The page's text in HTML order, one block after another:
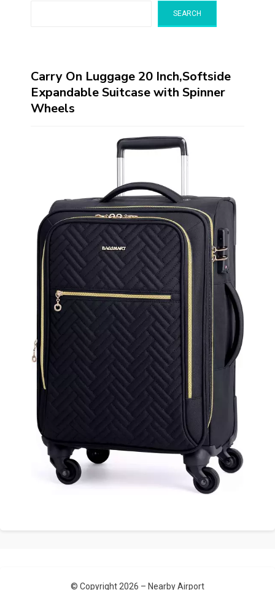
SEARCH
Carry On Luggage 20 Inch,Softside
Expandable Suitcase with Spinner
Wheels
© Copyright 2026 – Nearby Airport